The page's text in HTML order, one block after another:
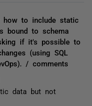
how to include static
bound to schema
if it's possible to
(using SQL
/ comments
data but not